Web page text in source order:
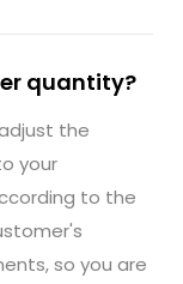
quantity?
the
your
to the
so you are